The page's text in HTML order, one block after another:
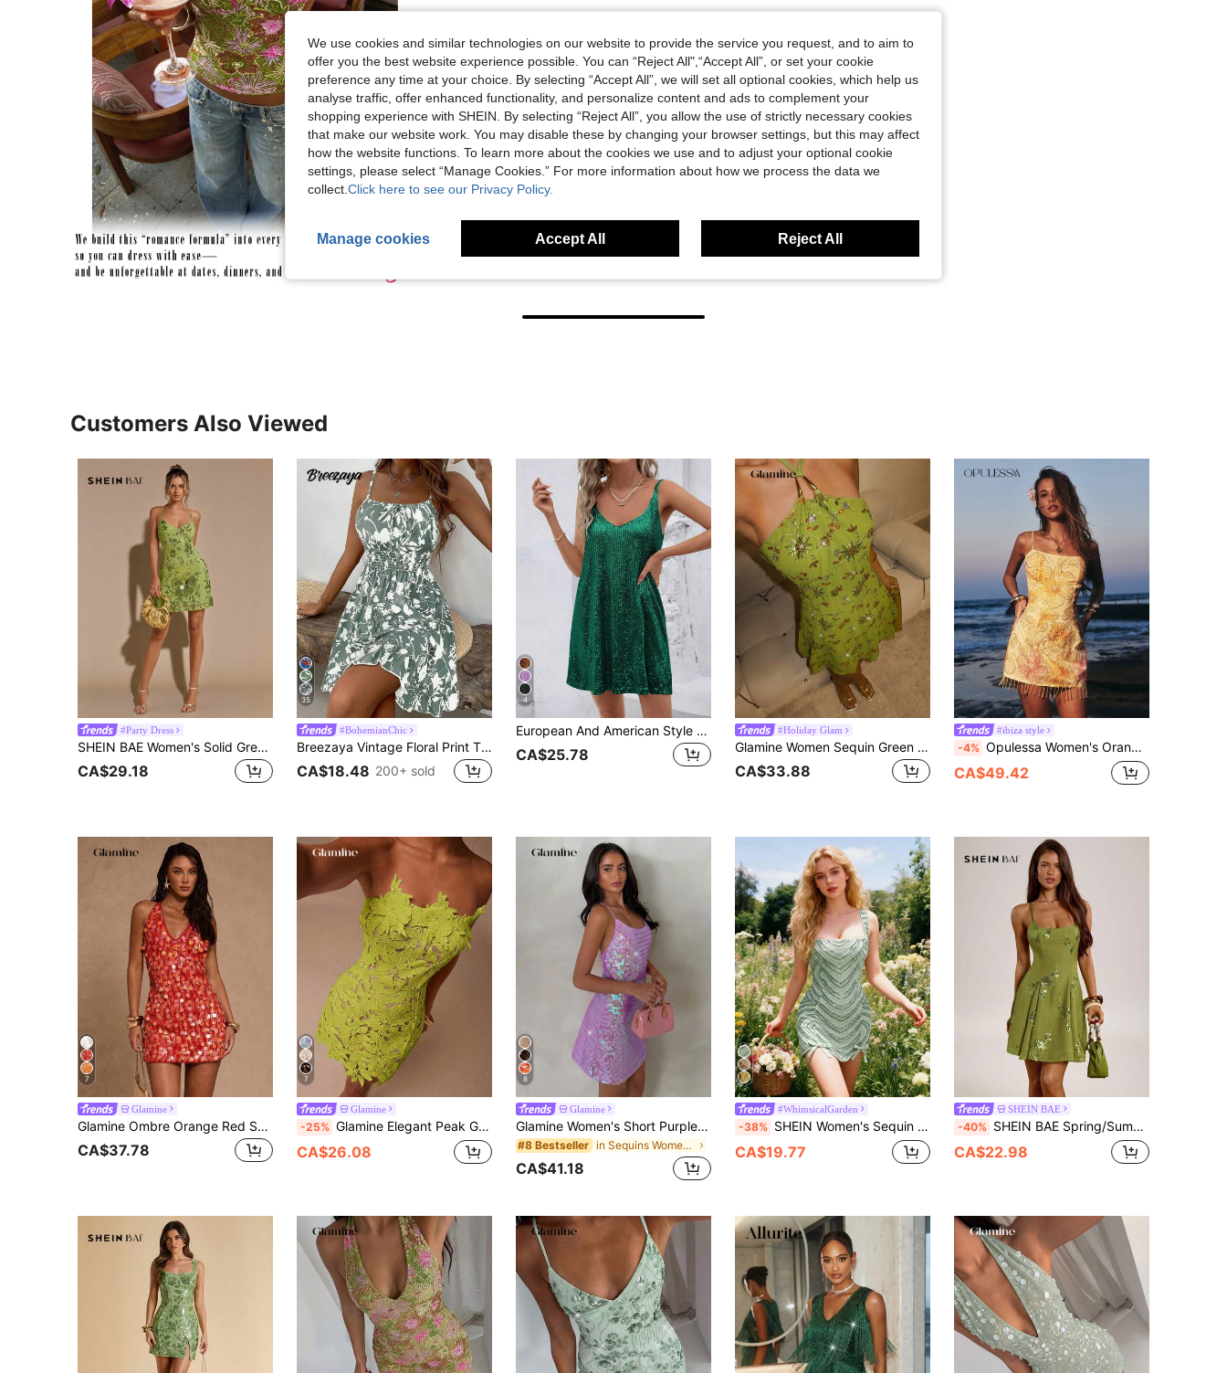
Customers Also Viewed
#Party Dress
SHEIN BAE Women's Solid Green Floral 3D Embroidered Sequin Backless Tie Strap Mini Dress,70s Summer Vacation Birthday Party Nightclub Formal Gown
CA$29.18
35
#BohemianChic
Breezaya Vintage Floral Print Tie Strap Dress, Slimming Versatile Brightening Vacation Chic Mini Dress
CA$18.48 200+ sold
4
European And American Style Summer New Loose Sleeveless Sequin Dress, V-Neck Versatile Elegant Party Slip Dress Vacation
CA$25.78
#Holiday Glam
Glamine Women Sequin Green Floral Summer 70s Party Halter Mini Dress,Embroidered Asymmetrical Hem Sleeveless Cocktail Vacation Halloween Christmas Fall
CA$33.88
#ibiza style
-4% Opulessa Women's Orange And Yellow Floral Print Dress,Summer Boho Beach Vacation Holiday Holiday,Beaded Sequin Tassel Hem Spaghetti Strap Elegant Party Dress
CA$49.42
7
Glamine
Glamine Ombre Orange Red Sequin Halter Backless Mini Dress,70s Summer Party V-Neck Cocktail Club Outfit,Soft Lining Adjustable Tie Backless Dress For Women
CA$37.78
7
Glamine
-25% Glamine Elegant Peak Green Water-Soluble 3D Flower Tube Mini Dress
CA$26.08
8
Glamine
Glamine Women's Short Purple Sequin Shiny Dress, Beach Vacation Outfit, Music Festival Holiday Party Night, Graduation Party, Valentine's Day Dress, Rave
#8 Bestseller in Sequins Women Dresses
CA$41.18
#WhimsicalGarden
-38% SHEIN Women's Sequin Patchwork Sexy Party Vacation Mini Dress Sage Green Summer
CA$19.77
SHEIN BAE
-40% SHEIN BAE Spring/Summer Green Sequin Embroidered Beaded Mini Dress Night Out Sexy Elegant
CA$22.98
We use cookies and similar technologies on our website to provide the service you request, and to aim to
offer you the best website experience possible. You can “Reject All",“Accept All”, or set your cookie
preference any time at your choice. By selecting “Accept All”, we will set all optional cookies, which help us
analyse traffic, offer enhanced functionality, and personalize content and ads to complement your
shopping experience with SHEIN. By selecting “Reject All”, you allow the use of strictly necessary cookies
that make our website work. You may disable these by changing your browser settings, but this may affect
how the website functions. To learn more about the cookies we use and to adjust your optional cookie
settings, please select “Manage Cookies.” For more information about how we process the data we
collect. Click here to see our Privacy Policy.
Manage cookies Accept All Reject All